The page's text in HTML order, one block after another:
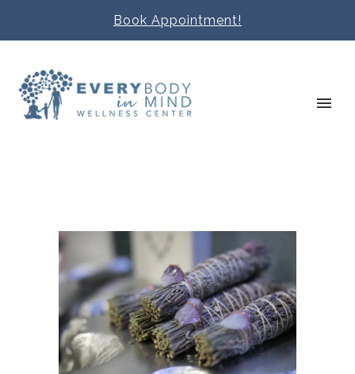
Book Appointment!